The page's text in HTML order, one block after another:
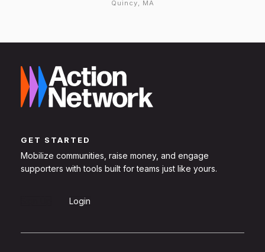
Quincy, MA
GET STARTED
Mobilize communities, raise money, and engage
supporters with tools built for teams just like yours.
Login